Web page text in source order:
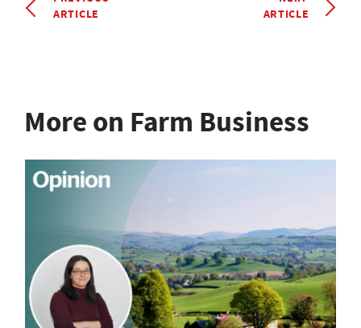
ARTICLE
ARTICLE
More on Farm Business